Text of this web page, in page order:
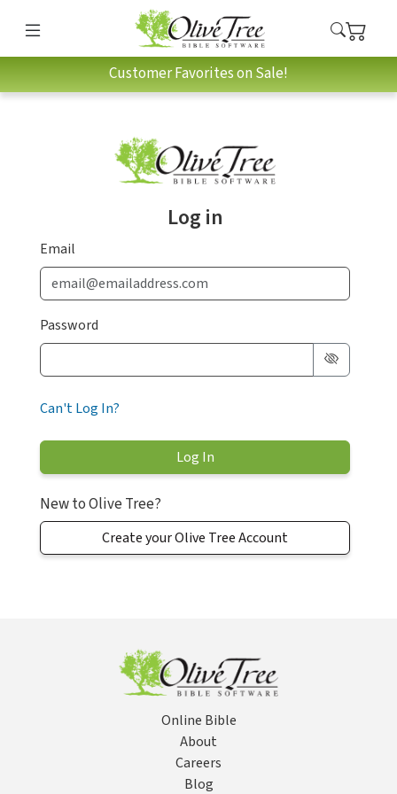
Customer Favorites on Sale!
Log in
Email
Password
Can't Log In?
New to Olive Tree?
Create your Olive Tree Account
Online Bible
About
Careers
Blog